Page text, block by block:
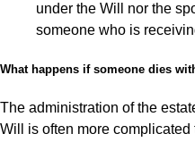
under the Will nor the
someone who is
What happens if someone dies
The administration of the
Will is often more